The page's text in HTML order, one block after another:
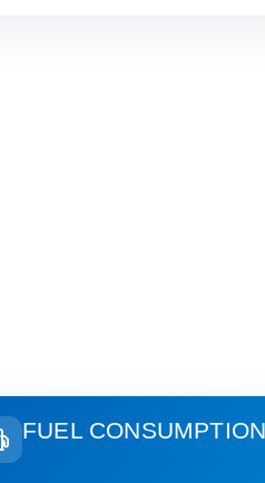
FUEL